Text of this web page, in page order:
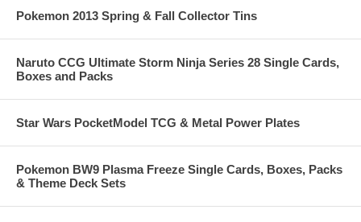
Pokemon 2013 Spring & Fall Collector Tins
Naruto CCG Ultimate Storm Ninja Series 28 Single Cards,
Boxes and Packs
Star Wars PocketModel TCG & Metal Power Plates
Pokemon BW9 Plasma Freeze Single Cards, Boxes, Packs
& Theme Deck Sets